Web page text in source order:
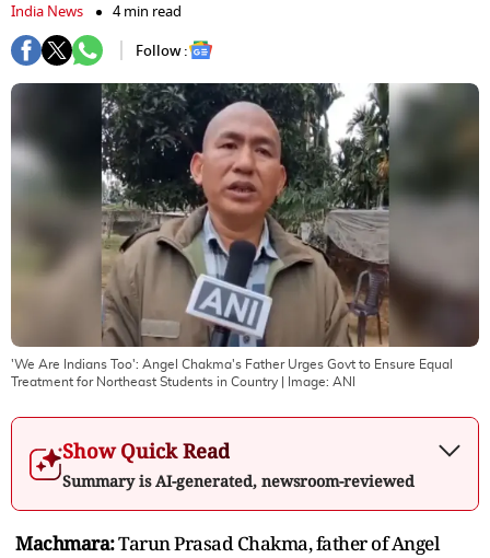
India News
4 min read
Follow :
'We Are Indians Too': Angel Chakma's Father Urges Govt to Ensure Equal
Treatment for Northeast Students in Country | Image: ANI
Show Quick Read
Summary is AI-generated, newsroom-reviewed
Machmara:Tarun Prasad Chakma, father of Angel